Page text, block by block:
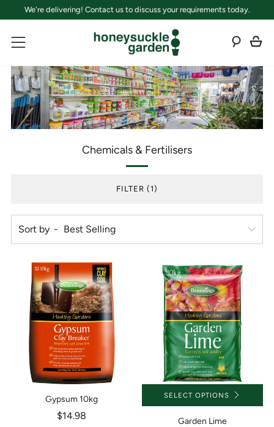
We're delivering! Contact us to discuss your requirements today.
Menu
Chemicals & Fertilisers
FILTER (1)
Sort by
Gypsum 10kg
$14.98
SELECT OPTIONS
Garden Lime